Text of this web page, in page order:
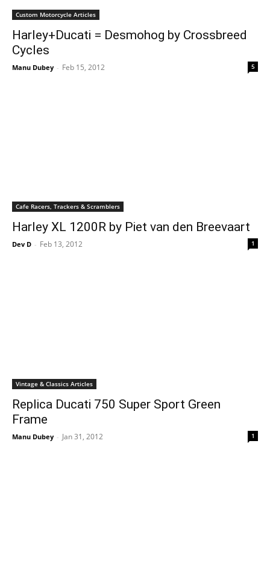
Custom Motorcycle Articles
Harley+Ducati = Desmohog by Crossbreed
Cycles
Manu Dubey - Feb 15, 2012 5
Cafe Racers, Trackers & Scramblers
Harley XL 1200R by Piet van den Breevaart
Dev D - Feb 13, 2012 1
Vintage & Classics Articles
Replica Ducati 750 Super Sport Green
Frame
Manu Dubey - Jan 31, 2012 1